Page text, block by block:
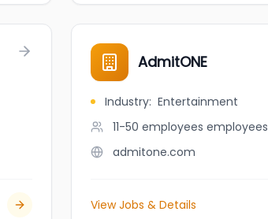
AdmitONE
Industry: Entertainment
11-50 employees employees
admitone.com
View Jobs & Details